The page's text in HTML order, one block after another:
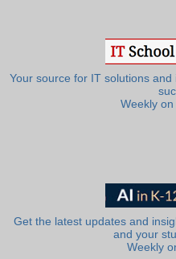
Your source for IT solutions
Weekly on
Get the latest updates and
and your
Weekly